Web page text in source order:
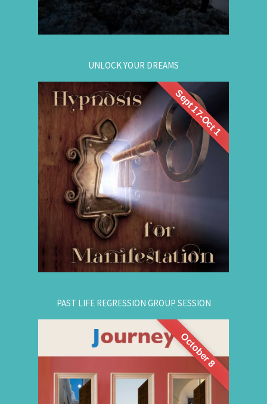
Or call:
604-257-8333
for registration.
UNLOCK YOUR DREAMS
Sept 17-Oct 1
Register now for this
workshop
. Learn to use
hypnosis to access your subconscious mind to
manifest your dreams. Manifestation principles
are simple, This workshop teaches you how to
guide that natural manifestation power towards
your dreams. The class is thought-provoking,
empowering, and promising!
Register Online Now
.
Or call:
604-687-4325
for registration.
PAST LIFE REGRESSION GROUP SESSION
October 8
This is a half-day intensive workshop on time
travel to understand the depth and height of
yourself. Through this intensive guided group
Past Life Regression
session, you'll experience